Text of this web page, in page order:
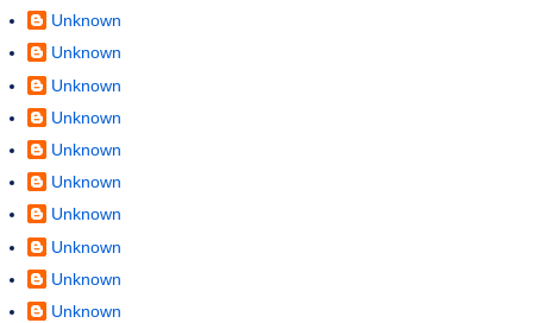
Unknown
Unknown
Unknown
Unknown
Unknown
Unknown
Unknown
Unknown
Unknown
Unknown